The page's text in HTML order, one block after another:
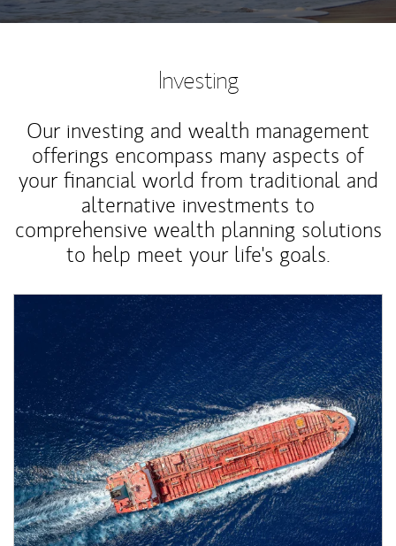
Investing
Our investing and wealth management
offerings encompass many aspects of
your financial world from traditional and
alternative investments to
comprehensive wealth planning solutions
to help meet your life's goals.